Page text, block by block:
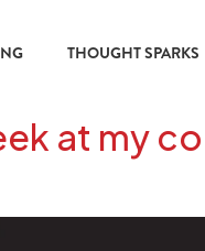
THOUGHT SPARKS
at my